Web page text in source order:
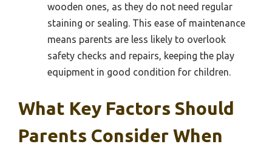
wooden ones, as they do not need regular
staining or sealing. This ease of maintenance
means parents are less likely to overlook
safety checks and repairs, keeping the play
equipment in good condition for children.
What Key Factors Should
Parents Consider When